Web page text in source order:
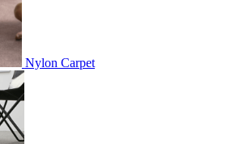
Nylon Carpet